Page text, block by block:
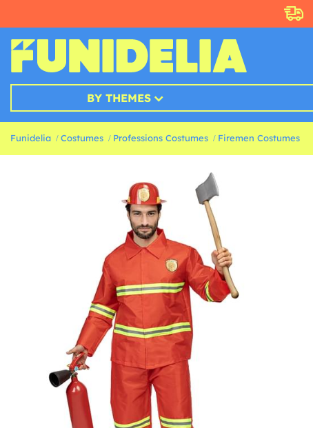
BY THEMES
Funidelia Costumes Professions Costumes Firemen Costumes